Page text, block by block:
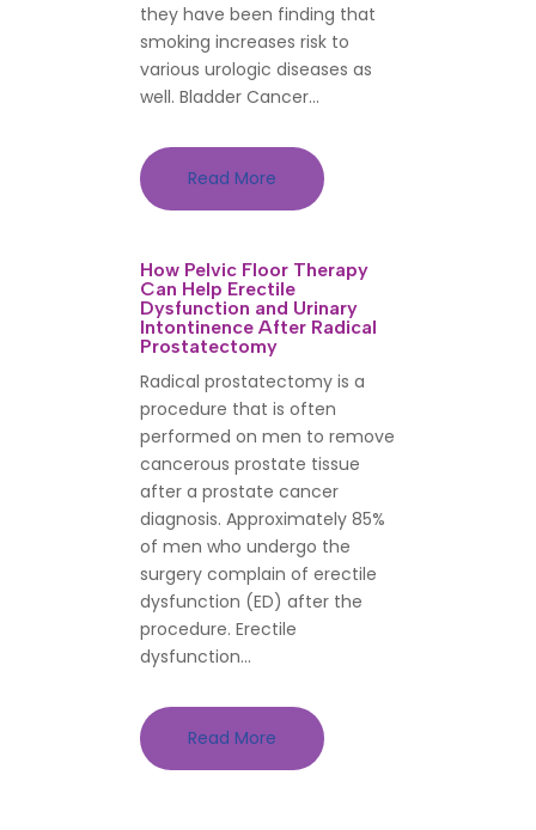
they have been finding that
smoking increases risk to
various urologic diseases as
well. Bladder Cancer...
Read More
How Pelvic Floor Therapy
Can Help Erectile
Dysfunction and Urinary
Intontinence After Radical
Prostatectomy
Radical prostatectomy is a
procedure that is often
performed on men to remove
cancerous prostate tissue
after a prostate cancer
diagnosis. Approximately 85%
of men who undergo the
surgery complain of erectile
dysfunction (ED) after the
procedure. Erectile
dysfunction...
Read More